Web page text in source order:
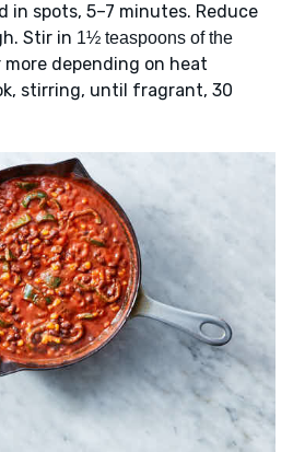
in spots, 5–7 minutes. Reduce
Stir in 1½ teaspoons of the
more depending on heat
stirring, until fragrant, 30